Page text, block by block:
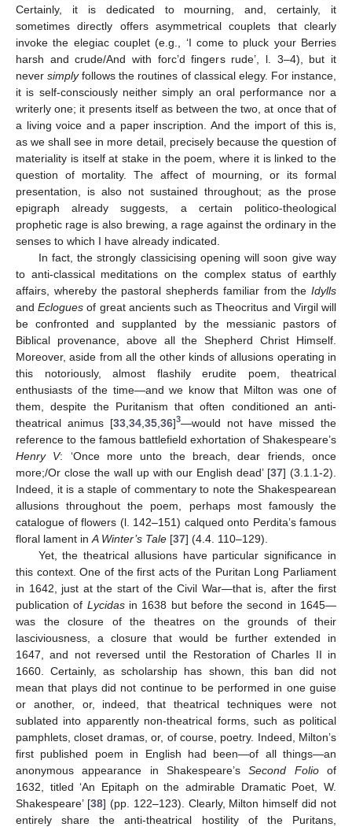
Certainly, it is dedicated to mourning, and, certainly, it
sometimes directly offers asymmetrical couplets that clearly
invoke the elegiac couplet (e.g., ‘I come to pluck your Berries
harsh and crude/And with forc’d fingers rude’, l. 3–4), but it
neversimplyfollows the routines of classical elegy. For instance,
it is self-consciously neither simply an oral performance nor a
writerly one; it presents itself as between the two, at once that of
a living voice and a paper inscription. And the import of this is,
as we shall see in more detail, precisely because the question of
materiality is itself at stake in the poem, where it is linked to the
question of mortality. The affect of mourning, or its formal
presentation, is also not sustained throughout; as the prose
epigraph already suggests, a certain politico-theological
prophetic rage is also brewing, a rage against the ordinary in the
senses to which I have already indicated.
In fact, the strongly classicising opening will soon give way
to anti-classical meditations on the complex status of earthly
affairs, whereby the pastoral shepherds familiar from the Idylls
andEclogues of great ancients such as Theocritus and Virgil will
be confronted and supplanted by the messianic pastors of
Biblical provenance, above all the Shepherd Christ Himself.
Moreover, aside from all the other kinds of allusions operating in
this notoriously, almost flashily erudite poem, theatrical
enthusiasts of the time—and we know that Milton was one of
them, despite the Puritanism that often conditioned an anti-
theatrical animus [33, 34, 35, 36]3—would not have missed the
reference to the famous battlefield exhortation of Shakespeare’s
Henry V: ‘Once more unto the breach, dear friends, once
more;/Or close the wall up with our English dead’ [37] (3.1.1-2).
Indeed, it is a staple of commentary to note the Shakespearean
allusions throughout the poem, perhaps most famously the
catalogue of flowers (l. 142–151) calqued onto Perdita’s famous
floral lament in A Winter’s Tale [37] (4.4. 110–129).
Yet, the theatrical allusions have particular significance in
this context. One of the first acts of the Puritan Long Parliament
in 1642, just at the start of the Civil War—that is, after the first
publication of Lycidasin 1638 but before the second in 1645—
was the closure of the theatres on the grounds of their
lasciviousness, a closure that would be further extended in
1647, and not reversed until the Restoration of Charles II in
1660. Certainly, as scholarship has shown, this ban did not
mean that plays did not continue to be performed in one guise
or another, or, indeed, that theatrical techniques were not
sublated into apparently non-theatrical forms, such as political
pamphlets, closet dramas, or, of course, poetry. Indeed, Milton’s
first published poem in English had been—of all things—an
anonymous appearance in Shakespeare’sSecond Folioof
1632, titled ‘An Epitaph on the admirable Dramatic Poet, W.
Shakespeare’ [38] (pp. 122–123). Clearly, Milton himself did not
entirely share the anti-theatrical hostility of the Puritans,